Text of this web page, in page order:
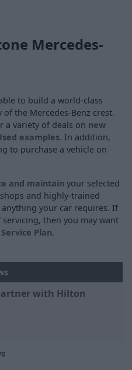
Mercedes-
to build a world-class
the Mercedes-Benz crest.
a variety of deals on new
examples. In addition,
to purchase a vehicle on
and maintain your selected
and highly-trained
your car requires. If
then you may want
Plan.
with Hilton